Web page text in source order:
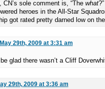
sole comment is, “The what
heroes in the All-Star
got rated pretty darned low on
May 29th, 2009 at 3:31 am
glad there wasn’t a Cliff
29th, 2009 at 3:36 am